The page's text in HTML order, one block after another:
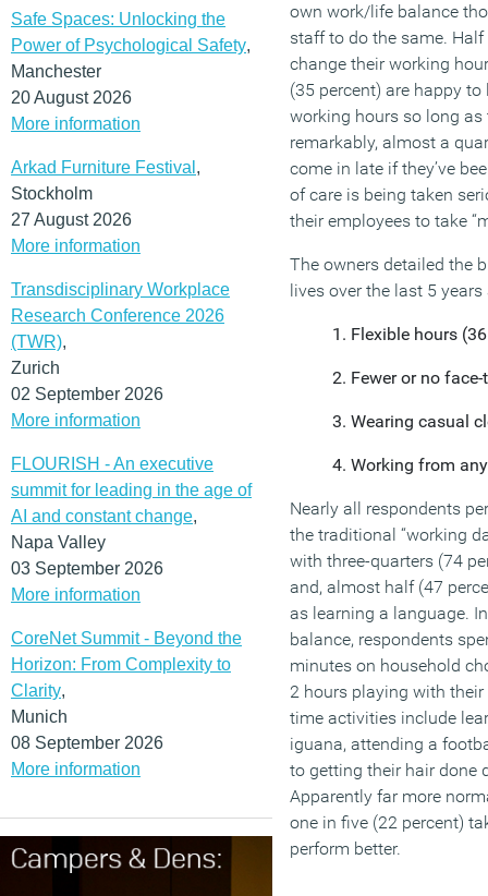
Safe Spaces: Unlocking the
Power of Psychological Safety,
Manchester
20 August 2026
More information
Arkad Furniture Festival ,
Stockholm
27 August 2026
More information
Transdisciplinary Workplace
Research Conference 2026
(TWR),
Zurich
02 September 2026
More information
FLOURISH - An executive
summit for leading in the age of
AI and constant change,
Napa Valley
03 September 2026
More information
CoreNet Summit - Beyond the
Horizon: From Complexity to
Clarity,
Munich
08 September 2026
More information
own work/life balance
staff to do the same.
change their working
(35 percent) are happy
working hours so long as
remarkably, almost a
come in late if they’ve
of care is being taken
their employees to take
The owners detailed the
lives over the last 5 years
Flexible hours
Fewer or no
Wearing casual
Working from
Nearly all respondents
the traditional “working
with three-quarters (74
and, almost half (47
as learning a language.
balance, respondents
minutes on household
2 hours playing with
time activities include
iguana, attending a
to getting their hair done
Apparently far more
one in five (22 percent)
perform better.